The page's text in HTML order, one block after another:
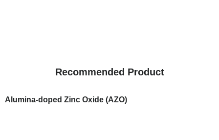
Recommended Product
Alumina-doped Zinc Oxide (AZO)